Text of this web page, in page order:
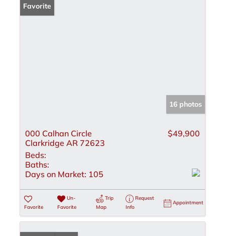
Favorite
16 photos
000 Calhan Circle
Clarkridge AR 72623
$49,900
Beds:
Baths:
Days on Market: 105
Favorite
Un-
Favorite
Trip
Map
Request
Info
Appointment